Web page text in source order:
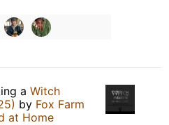
a Witch
by Fox Farm
at Home